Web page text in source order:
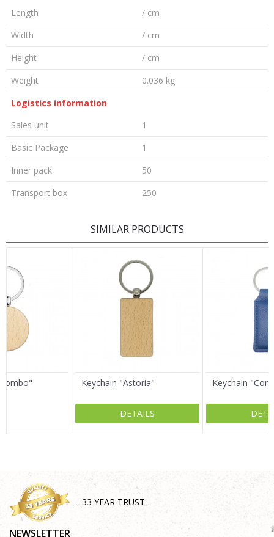
Length
/ cm
Width
/ cm
Height
/ cm
Weight
0.036 kg
Logistics information
Sales unit
1
Basic Package
1
Inner pack
50
Transport box
250
Message
SIMILAR PRODUCTS
Keychain "Astoria"
DETAILS
Keychain
- 33 YEAR TRUST -
NEWSLETTER